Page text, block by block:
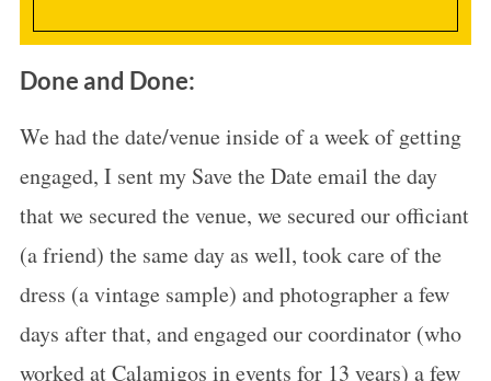
Done and Done:
We had the date/venue inside of a week of getting
engaged, I sent my Save the Date email the day
that we secured the venue, we secured our officiant
(a friend) the same day as well, took care of the
dress (a vintage sample) and photographer a few
days after that, and engaged our coordinator (who
worked at Calamigos in events for 13 years) a few